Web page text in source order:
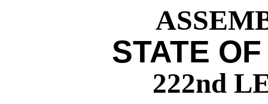
STATE
222nd